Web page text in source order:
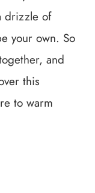
drizzle of
your own. So
and
this
to warm